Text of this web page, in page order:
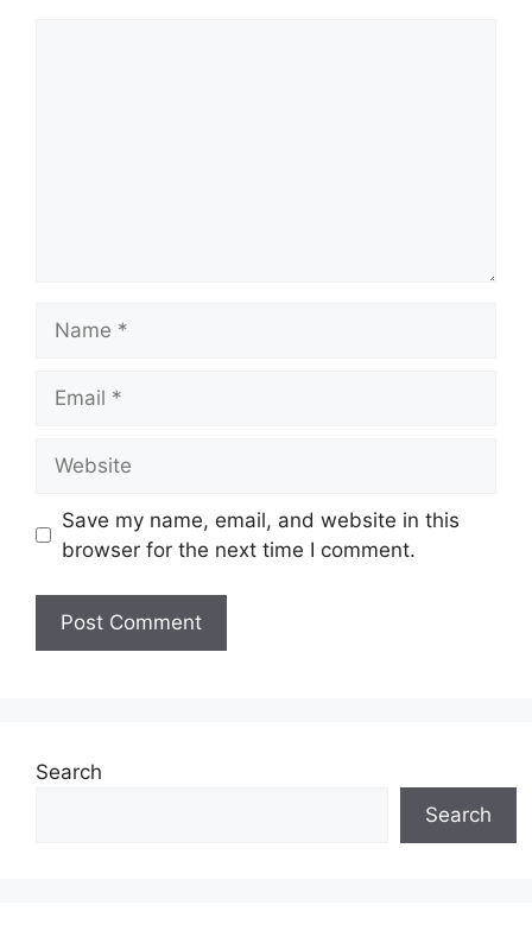
Save my name, email, and website in this
browser for the next time I comment.
Search
Search